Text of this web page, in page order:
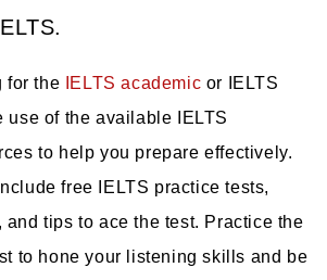
for the IELTS academic or IELTS
use of the available IELTS
to help you prepare effectively.
free IELTS practice tests,
and tips to ace the test. Practice the
to hone your listening skills and be